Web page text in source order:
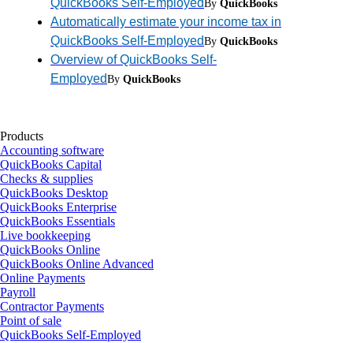
QuickBooks Self-EmployedBy QuickBooks
Automatically estimate your income tax in
QuickBooks Self-EmployedBy QuickBooks
Overview of QuickBooks Self-
EmployedBy QuickBooks
Products
Accounting software
QuickBooks Capital
Checks & supplies
QuickBooks Desktop
QuickBooks Enterprise
QuickBooks Essentials
Live bookkeeping
QuickBooks Online
QuickBooks Online Advanced
Online Payments
Payroll
Contractor Payments
Point of sale
QuickBooks Self-Employed